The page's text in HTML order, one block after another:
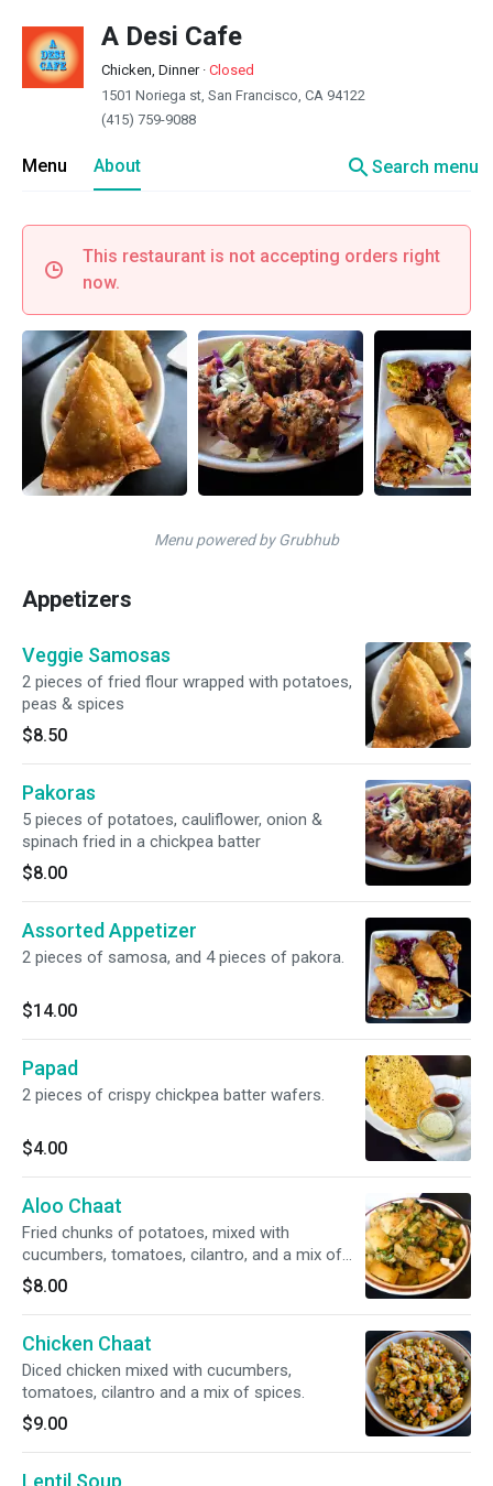
A Desi Cafe
Chicken, Dinner· Closed
1501 Noriega st, San Francisco, CA 94122
(415) 759-9088
Menu About searchSearch menu
This restaurant is not accepting orders right
now.
Menu powered by Grubhub
Appetizers
Veggie Samosas
2 pieces of fried flour wrapped with potatoes,
peas & spices
$8.50
Pakoras
5 pieces of potatoes, cauliflower, onion &
spinach fried in a chickpea batter
$8.00
Assorted Appetizer
2 pieces of samosa, and 4 pieces of pakora.
$14.00
Papad
2 pieces of crispy chickpea batter wafers.
$4.00
Aloo Chaat
Fried chunks of potatoes, mixed with
cucumbers, tomatoes, cilantro, and a mix of
spices.
$8.00
Chicken Chaat
Diced chicken mixed with cucumbers,
tomatoes, cilantro and a mix of spices.
$9.00
Lentil Soup